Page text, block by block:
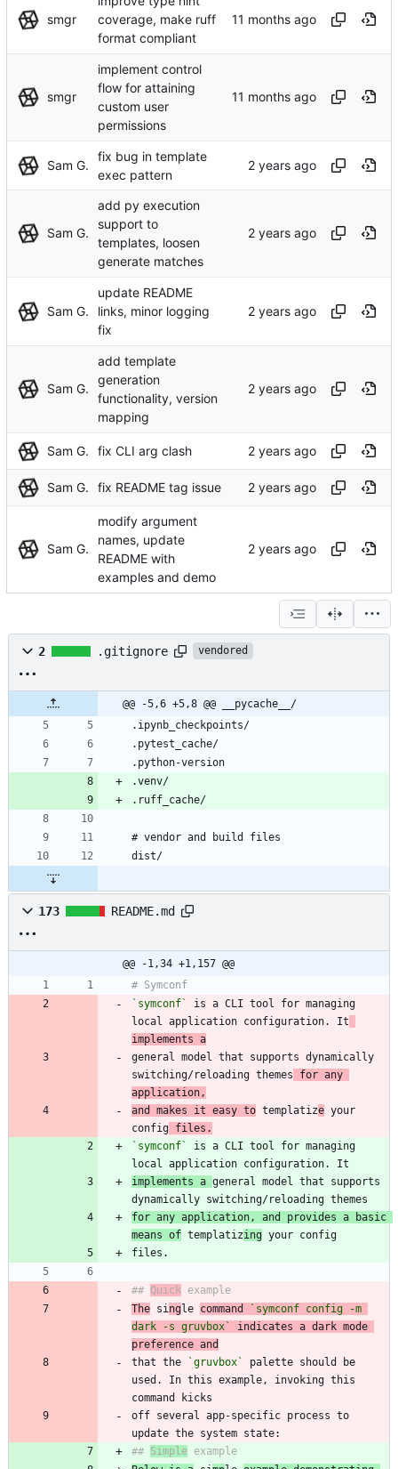
smgr
coverage, make ruff
format compliant
smgr
implement control
flow for attaining
custom user
permissions
Sam G.
fix bug in template
exec pattern
Sam G.
add py execution
support to
templates, loosen
generate matches
Sam G.
update README
links, minor logging
fix
Sam G.
add template
generation
functionality, version
mapping
Sam G. fix CLI arg clash
Sam G. fix README tag issue
Sam G.
modify argument
names, update
README with
examples and demo
2 .gitignore vendored
@@ -5,6 +5,8 @@ __pycache__/
173 README.md
@@ -1,34 +1,157 @@
`symconf`
is a CLI tool for managing
local application configuration. It
implements a
general model that supports dynamically
switching/reloading themes for any
application,
and makes it easy to templatize your
config files.
`symconf`
is a CLI tool for managing
implements a general model that supports
for any application, and provides a basic
means of templatizing
## Quick
The si ngle command
`symconf config -m
dark -s gruvbox`
indicates a dark mode
preference and
that the
`gruvbox`
palette should be
used. In this example, invoking this
off several app-specific process to
## Simple